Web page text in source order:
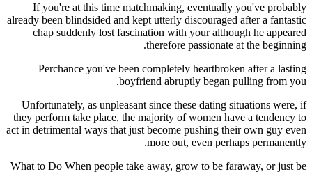
If you're at this time matchmaking, eventually you've probably
already been blindsided and kept utterly discouraged after a fantastic
chap suddenly lost fascination with your although he appeared
therefore passionate at the beginning.
Perchance you've been completely heartbroken after a lasting
boyfriend abruptly began pulling from you.
Unfortunately, as unpleasant since these dating situations were, if
they perform take place, the majority of women have a tendency to
act in detrimental ways that just become pushing their own guy even
more out, even perhaps permanently.
What to Do When people take away, grow to be faraway, or just be